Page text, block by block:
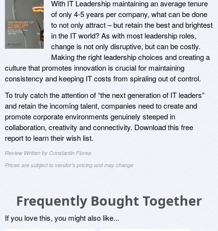
With IT Leadership maintaining an average tenure
of only 4-5 years per company, what can be done
to not only attract – but retain the best and brightest
in the IT world? As with most leadership roles,
change is not only disruptive, but can be costly.
Making the right leadership choices and creating a
culture that promotes innovation is crucial for maintaining
consistency and keeping IT costs from spiraling out of control.
To truly catch the attention of “the next generation of IT leaders”
and retain the incoming talent, companies need to create and
promote corporate environments genuinely steeped in
collaboration, creativity and connectivity. Download this free
report to learn their wish list.
Review Written by Constantin Florea
Prices are subject to vendor's pricing and may change
Frequently Bought Together
If you love this, you might also like...